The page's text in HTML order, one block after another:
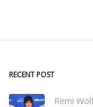
RECENT POST
Remi